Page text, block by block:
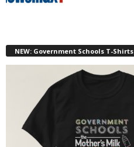
NEW: Government Schools T-Shirts